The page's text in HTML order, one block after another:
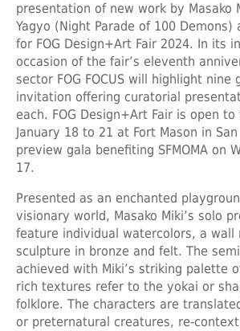
presentation of new work by Masako
Yagyo (Night Parade of 100 Demons)
for FOG Design+Art Fair 2024. In its
occasion of the fair’s eleventh
sector FOG FOCUS will highlight
invitation offering curatorial
each. FOG Design+Art Fair is open
January 18 to 21 at Fort Mason in
preview gala benefiting SFMOMA on
17.
Presented as an enchanted
visionary world, Masako Miki’s solo
feature individual watercolors, a wall
sculpture in bronze and felt. The
achieved with Miki’s striking palette
rich textures refer to the yokai or
folklore. The characters are
or preternatural creatures, re-